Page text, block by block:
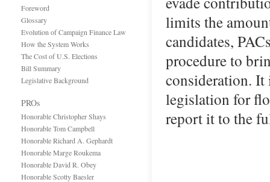
Foreword
Glossary
Evolution of Campaign Finance Law
How the System Works
The Cost of U.S. Elections
Bill Summary
Legislative Background
PROs
Honorable Christopher Shays
Honorable Tom Campbell
Honorable Richard A. Gephardt
Honorable Marge Roukema
Honorable David R. Obey
Honorable Scotty Baesler
limits the
candidates,
procedure to
consideration. It
legislation for
report it to the